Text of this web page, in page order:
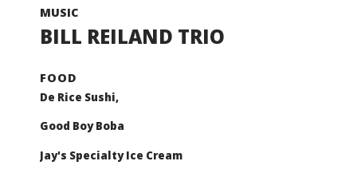
BILL REILAND TRIO
De Rice Sushi,
Good Boy Boba
Jay's Specialty Ice Cream